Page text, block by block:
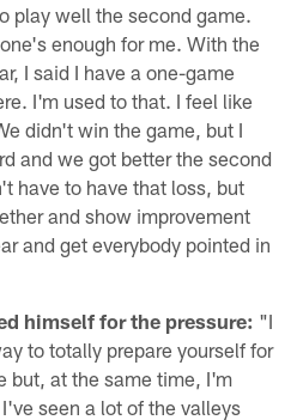
play well the second game.
enough for me. With the
I said I have a one-game
I'm used to that. I feel like
didn't win the game, but I
and we got better the second
have to have that loss, but
and show improvement
and get everybody pointed in
himself for the pressure: "I
to totally prepare yourself for
but, at the same time, I'm
seen a lot of the valleys